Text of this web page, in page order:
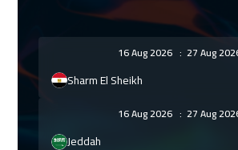
16 Aug 2026 : 27 Aug
Sharm El Sheikh
16 Aug 2026 : 27 Aug
Jeddah